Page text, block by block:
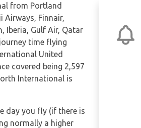
from Portland
Airways, Finnair,
Iberia, Gulf Air, Qatar
time flying
United
covered being 2,597
International is
day you fly (if there is
normally a higher